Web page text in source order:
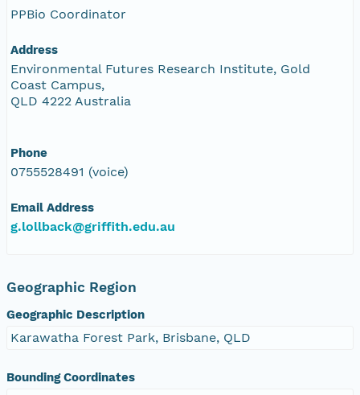
PPBio Coordinator
Address
Environmental Futures Research Institute, Gold
Coast Campus,
QLD 4222 Australia
Phone
0755528491 (voice)
Email Address
g.lollback@griffith.edu.au
Geographic Region
Geographic Description
Karawatha Forest Park, Brisbane, QLD
Bounding Coordinates